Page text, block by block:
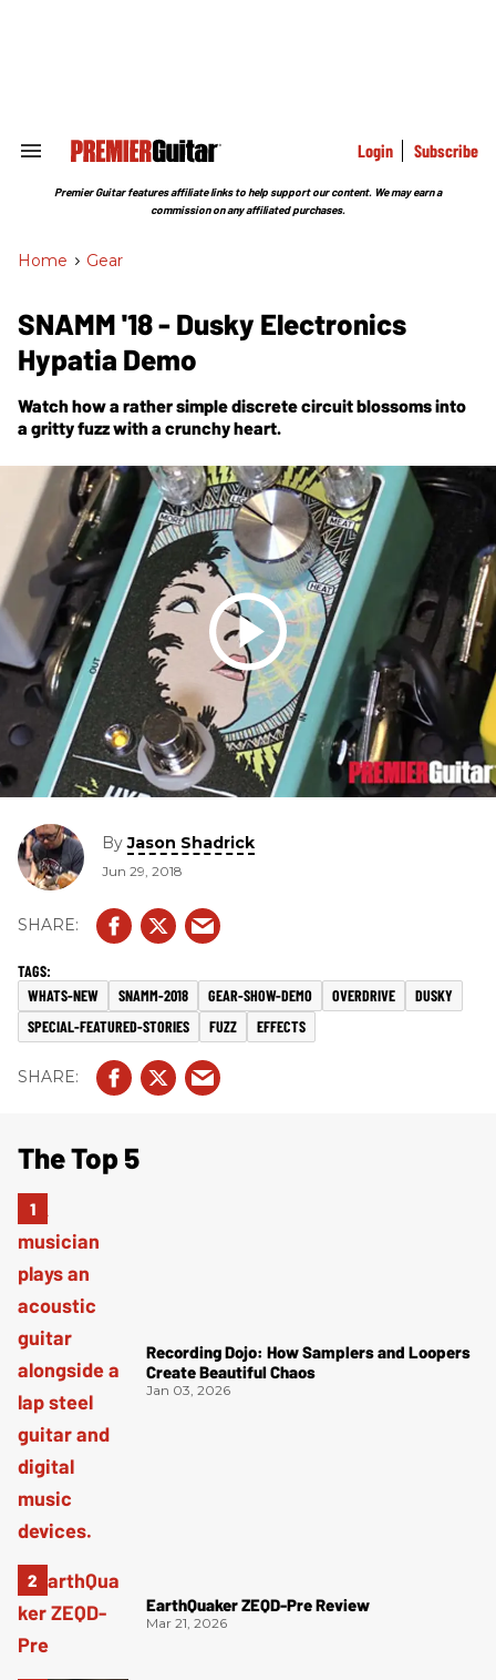
Search
Section
Login Subscribe
Premier Guitar features affiliate links to help support our content. We may earn a
commission on any affiliated purchases.
Home > Gear
SNAMM '18 - Dusky Electronics
Hypatia Demo
Watch how a rather simple discrete circuit blossoms into
a gritty fuzz with a crunchy heart.
ByJason Shadrick
Jun 29, 2018
WHATS-NEW SNAMM-2018 GEAR-SHOW-DEMO OVERDRIVE
DUSKY
SPECIAL-FEATURED-STORIES
FUZZ EFFECTS
The Top 5
Recording Dojo: How Samplers and Loopers
Create Beautiful Chaos
Jan 03, 2026
EarthQuaker ZEQD-Pre Review
Mar 21, 2026